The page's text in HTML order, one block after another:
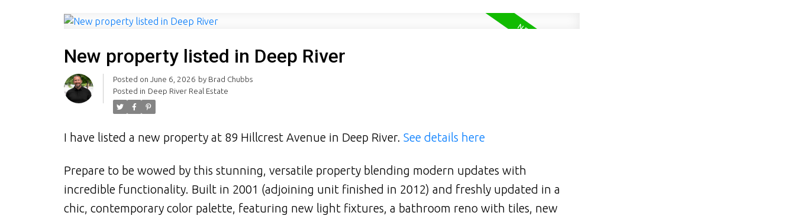
New property listed in Deep River
Posted on June 6, 2026 by Brad Chubbs
Posted in Deep River Real Estate
I have listed a new property at 89 Hillcrest Avenue in Deep River. See details here
Prepare to be wowed by this stunning, versatile property blending modern updates with
incredible functionality. Built in 2001 (adjoining unit finished in 2012) and freshly updated in a
chic, contemporary color palette, featuring new light fixtures, a bathroom reno with tiles, new